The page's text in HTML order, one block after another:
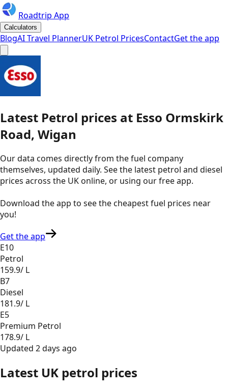
Roadtrip App
Calculators
BlogAI Travel PlannerUK Petrol PricesContactGet the app
Latest Petrol prices at Esso Ormskirk
Road, Wigan
Our data comes directly from the fuel company
themselves, updated daily. See the latest petrol and diesel
prices across the UK online, or using our free app.
Download the app to see thecheapest fuel prices near
you!
Get the app
E10
Petrol
159.9/ L
B7
Diesel
181.9/ L
E5
Premium Petrol
178.9/ L
Updated 2 days ago
Latest UK petrol prices